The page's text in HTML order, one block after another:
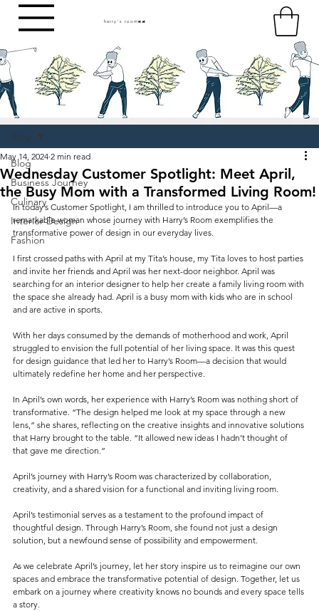
harry's roomHR
Blog
Business Journey
Culinary
Interior Design
Fashion
Blog
Wednesday Customer Spotlight: Meet April,
the Busy Mom with a Transformed Living Room!
May 14, 2024 2 min read
In today’s Customer Spotlight, I am thrilled to introduce you to April—a
remarkable woman whose journey with Harry’s Room exemplifies the
transformative power of design in our everyday lives.
I first crossed paths with April at my Tita’s house, my Tita loves to host parties
and invite her friends and April was her next-door neighbor. April was
searching for an interior designer to help her create a family living room with
the space she already had. April is a busy mom with kids who are in school
and are active in sports.
With her days consumed by the demands of motherhood and work, April
struggled to envision the full potential of her living space. It was this quest
for design guidance that led her to Harry’s Room—a decision that would
ultimately redefine her home and her perspective.
In April’s own words, her experience with Harry’s Room was nothing short of
transformative. “The design helped me look at my space through a new
lens,” she shares, reflecting on the creative insights and innovative solutions
that Harry brought to the table. “It allowed new ideas I hadn’t thought of
that gave me direction.”
April’s journey with Harry’s Room was characterized by collaboration,
creativity, and a shared vision for a functional and inviting living room.
April’s testimonial serves as a testament to the profound impact of
thoughtful design. Through Harry’s Room, she found not just a design
solution, but a newfound sense of possibility and empowerment.
As we celebrate April’s journey, let her story inspire us to reimagine our own
spaces and embrace the transformative potential of design. Together, let us
embark on a journey where creativity knows no bounds and every space tells
a story.